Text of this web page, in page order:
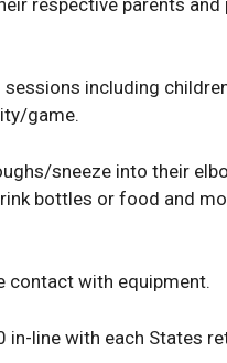
including
game.
sneeze into their
bottles or food and
contact with equipment.
line with each States